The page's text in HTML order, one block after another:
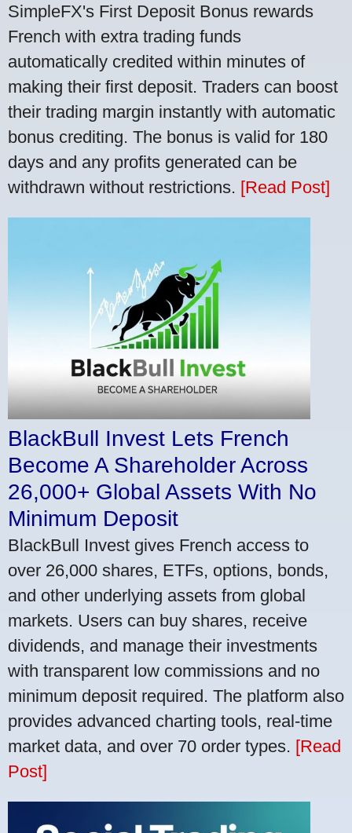
SimpleFX's First Deposit Bonus rewards
French with extra trading funds
automatically credited within minutes of
making their first deposit. Traders can boost
their trading margin instantly with automatic
bonus crediting. The bonus is valid for 180
days and any profits generated can be
withdrawn without restrictions. [Read Post]
BlackBull Invest Lets French
Become A Shareholder Across
26,000+ Global Assets With No
Minimum Deposit
BlackBull Invest gives French access to
over 26,000 shares, ETFs, options, bonds,
and other underlying assets from global
markets. Users can buy shares, receive
dividends, and manage their investments
with transparent low commissions and no
minimum deposit required. The platform also
provides advanced charting tools, real-time
market data, and over 70 order types. [Read
Post]